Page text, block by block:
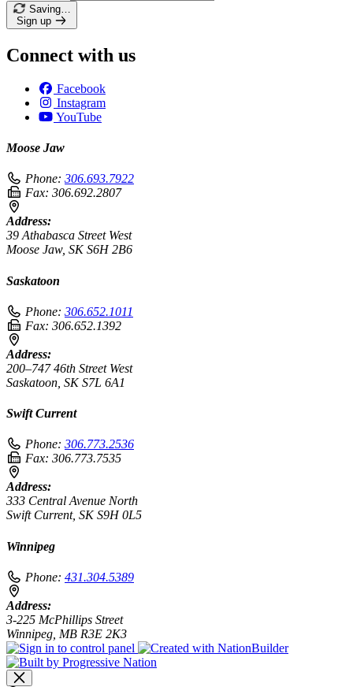
Saving…
Sign up
Connect with us
Facebook
Instagram
YouTube
Moose Jaw
Phone: 306.693.7922
Fax: 306.692.2807
Address:
39 Athabasca Street West
Moose Jaw, SK S6H 2B6
Saskatoon
Phone: 306.652.1011
Fax: 306.652.1392
Address:
200–747 46th Street West
Saskatoon, SK S7L 6A1
Swift Current
Phone: 306.773.2536
Fax: 306.773.7535
Address:
333 Central Avenue North
Swift Current, SK S9H 0L5
Winnipeg
Phone: 431.304.5389
Address:
3-225 McPhillips Street
Winnipeg, MB R3E 2K3